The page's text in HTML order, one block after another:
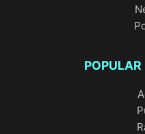
POPULAR